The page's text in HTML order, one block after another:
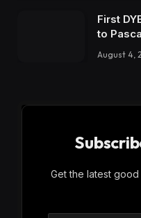
First
to
August 4,
Get the latest